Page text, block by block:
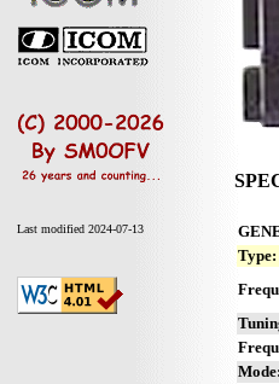
Last modified 2024-07-13
Type:
Mode: